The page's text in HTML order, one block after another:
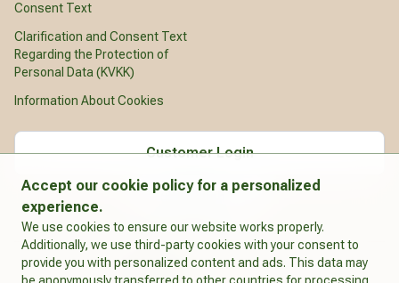
Consent Text
Clarification and Consent Text
Regarding the Protection of
Personal Data (KVKK)
Information About Cookies
Customer Login
English
Accept our cookie policy for a personalized
experience.
We use cookies to ensure our website works properly.
Additionally, we use third-party cookies with your consent to
provide you with personalized content and ads. This data may